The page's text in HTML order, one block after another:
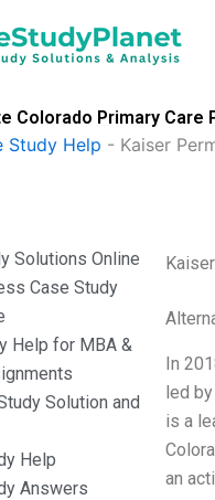
Colorado Primary Care
Study Help - Kaiser
Solutions Online
Case Study
Help for MBA &
Solution and
Help
Answers
In
led
is a
an